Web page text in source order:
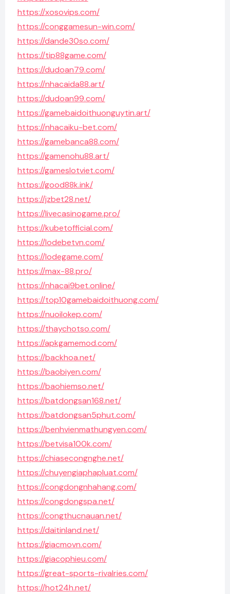
https://xosovips.com/
https://conggamesun-win.com/
https://dande30so.com/
https://tip88game.com/
https://dudoan79.com/
https://nhacaida88.art/
https://dudoan99.com/
https://gamebaidoithuonguytin.art/
https://nhacaiku-bet.com/
https://gamebanca88.com/
https://gamenohu88.art/
https://gameslotviet.com/
https://good88k.ink/
https://jzbet28.net/
https://livecasinogame.pro/
https://kubetofficial.com/
https://lodebetvn.com/
https://lodegame.com/
https://max-88.pro/
https://nhacai9bet.online/
https://top10gamebaidoithuong.com/
https://nuoilokep.com/
https://thaychotso.com/
https://apkgamemod.com/
https://backhoa.net/
https://baobiyen.com/
https://baohiemso.net/
https://batdongsan168.net/
https://batdongsan5phut.com/
https://benhvienmathungyen.com/
https://betvisa100k.com/
https://chiasecongnghe.net/
https://chuyengiaphapluat.com/
https://congdongnhahang.com/
https://congdongspa.net/
https://congthucnauan.net/
https://daitinland.net/
https://giacmovn.com/
https://giacophieu.com/
https://great-sports-rivalries.com/
https://hot24h.net/